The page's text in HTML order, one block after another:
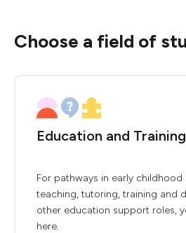
Choose a field of
Education and Training
For pathways in early childhood
teaching, tutoring, training and
other education support roles,
here.